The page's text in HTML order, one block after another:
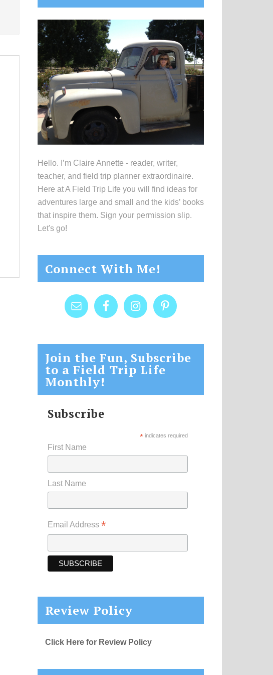
Sidebar
Hello. I’m Claire Annette - reader, writer,
teacher, and field trip planner extraordinaire.
Here at A Field Trip Life you will find ideas for
adventures large and small and the kids’ books
that inspire them. Sign your permission slip.
Let's go!
Connect With Me!
Join the Fun, Subscribe
to a Field Trip Life
Monthly!
Subscribe
* indicates required
First Name
Last Name
Email Address *
Review Policy
Click Here for Review Policy